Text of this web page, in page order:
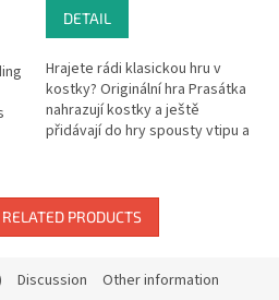
DETAIL
Hrajete rádi klasickou hru v
kostky? Originální hra Prasátka
nahrazují kostky a ještě
přidávají do hry spousty vtipu a
PRODUCTS
Discussion Other information